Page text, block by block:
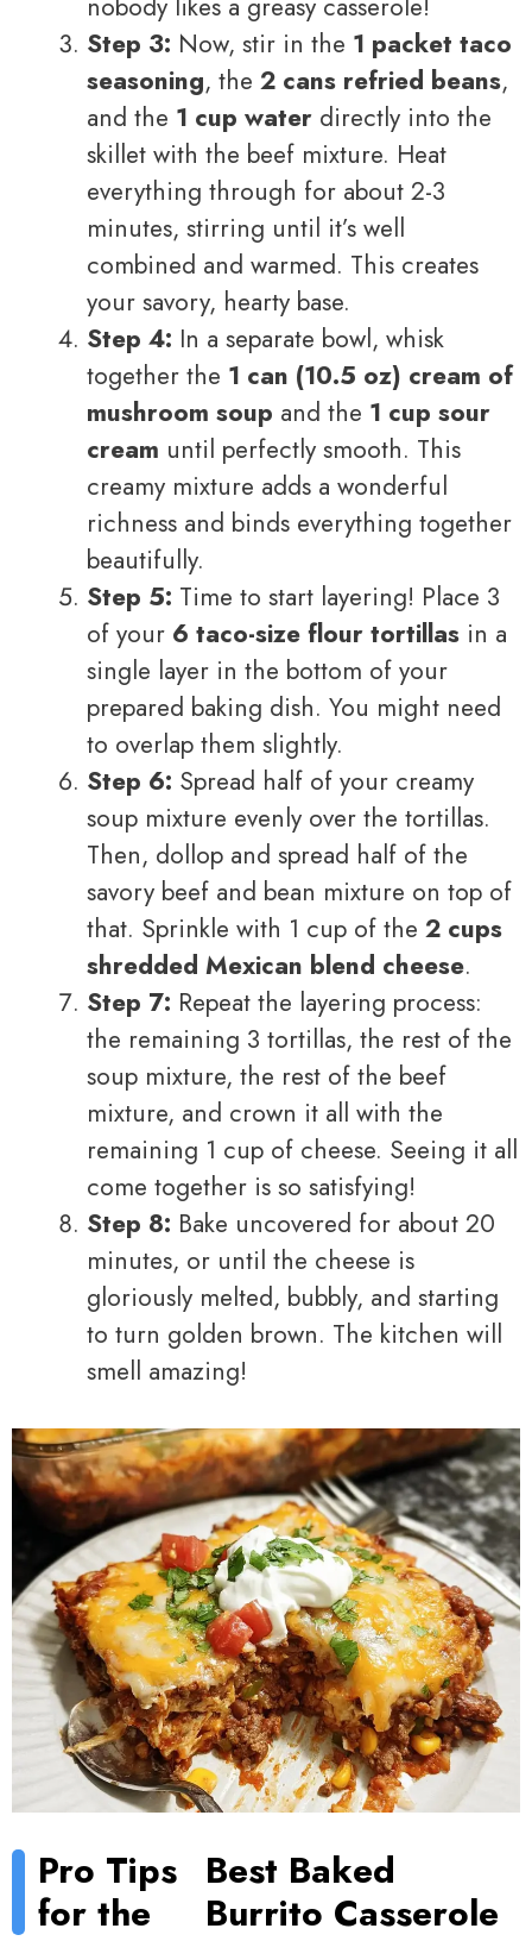
nobody likes a greasy casserole!
Step 3: Now, stir in the 1 packet taco
seasoning, the 2 cans refried beans,
and the 1 cup water directly into the
skillet with the beef mixture. Heat
everything through for about 2-3
minutes, stirring until it’s well
combined and warmed. This creates
your savory, hearty base.
Step 4: In a separate bowl, whisk
together the 1 can (10.5 oz) cream of
mushroom soup and the 1 cup sour
cream until perfectly smooth. This
creamy mixture adds a wonderful
richness and binds everything together
beautifully.
Step 5: Time to start layering! Place 3
of your 6 taco-size flour tortillas in a
single layer in the bottom of your
prepared baking dish. You might need
to overlap them slightly.
Step 6: Spread half of your creamy
soup mixture evenly over the tortillas.
Then, dollop and spread half of the
savory beef and bean mixture on top of
that. Sprinkle with 1 cup of the 2 cups
shredded Mexican blend cheese.
Step 7: Repeat the layering process:
the remaining 3 tortillas, the rest of the
soup mixture, the rest of the beef
mixture, and crown it all with the
remaining 1 cup of cheese. Seeing it all
come together is so satisfying!
Step 8: Bake uncovered for about 20
minutes, or until the cheese is
gloriously melted, bubbly, and starting
to turn golden brown. The kitchen will
smell amazing!
Pro Tips
for the
Best Baked
Burrito Casserole